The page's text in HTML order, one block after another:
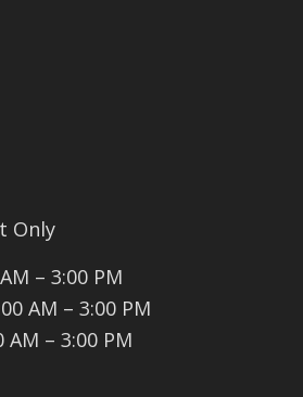
Only
– 3:00 PM
AM – 3:00 PM
– 3:00 PM